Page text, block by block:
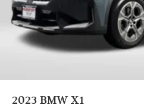
2023 BMW X1